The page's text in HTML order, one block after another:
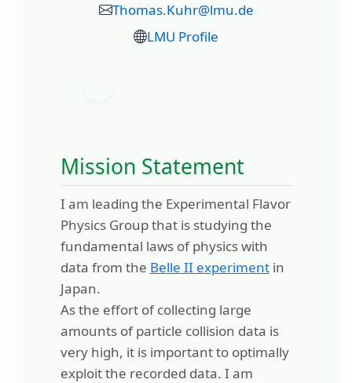
Thomas.Kuhr@lmu.de
LMU Profile
Mission Statement
I am leading the Experimental Flavor
Physics Group that is studying the
fundamental laws of physics with
data from the Belle II experimentin
Japan.
As the effort of collecting large
amounts of particle collision data is
very high, it is important to optimally
exploit the recorded data. I am